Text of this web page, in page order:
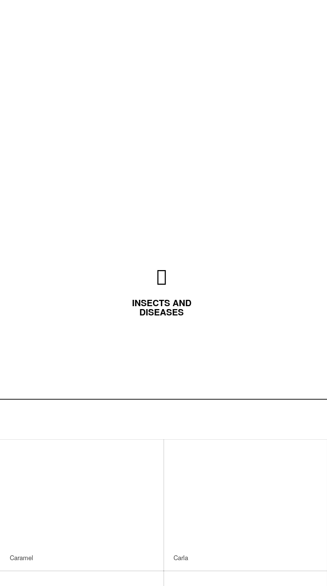
INSECTS AND
DISEASES
Caramel Carla